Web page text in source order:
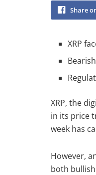
Share
XRP
XRP, the
in its price
week has
However,
both